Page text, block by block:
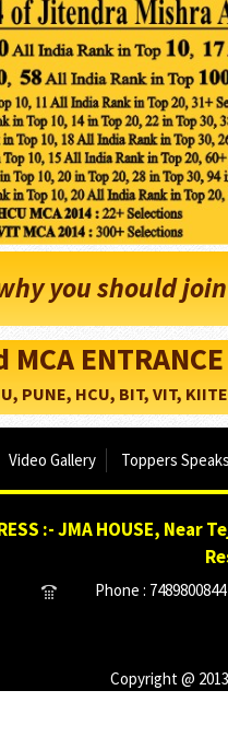
you should
PUNE, HCU, BIT, VIT,
Video Gallery Toppers
:- JMA HOUSE,
Phone :
Copyright @